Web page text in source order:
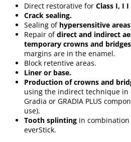
Direct restorative for Class I, I
Crack sealing.
Sealing of hypersensitive areas
Repair ofdirect and indirect
temporary crowns and
margins are in the enamel.
Block retentive areas.
Liner or base.
Production of crowns and
using the indirect technique in
Gradia or GRADIA PLUS
use).
Tooth splinting in combination
everStick.